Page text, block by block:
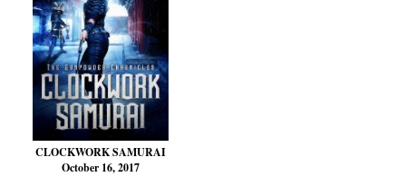
CLOCKWORK SAMURAI
October 16, 2017